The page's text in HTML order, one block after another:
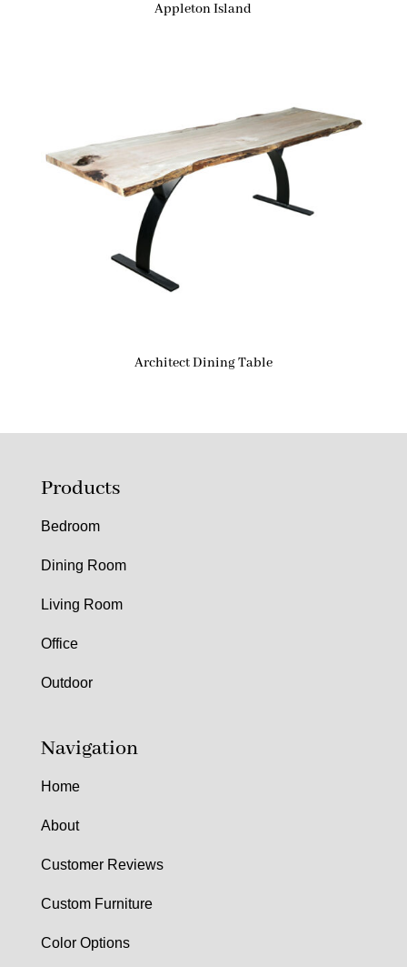
Appleton Island
Architect Dining Table
Products
Bedroom
Dining Room
Living Room
Office
Outdoor
Navigation
Home
About
Customer Reviews
Custom Furniture
Color Options